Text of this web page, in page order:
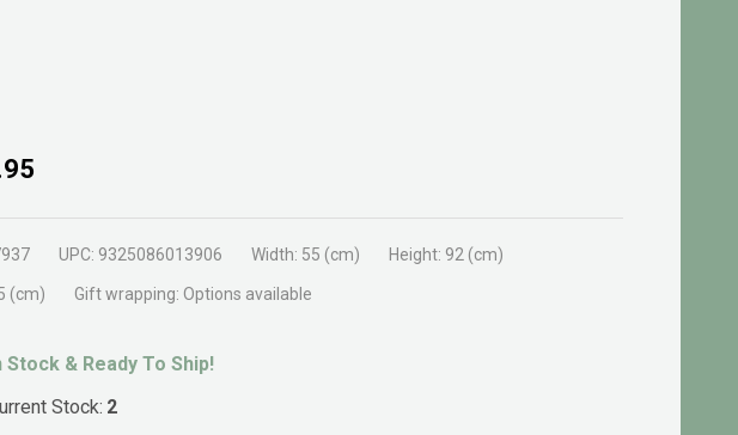
UPC: 9325086013906 Width: 55 (cm) Height: 92 (cm)
(cm) Gift wrapping: Options available
Stock & Ready To Ship!
Stock: 2